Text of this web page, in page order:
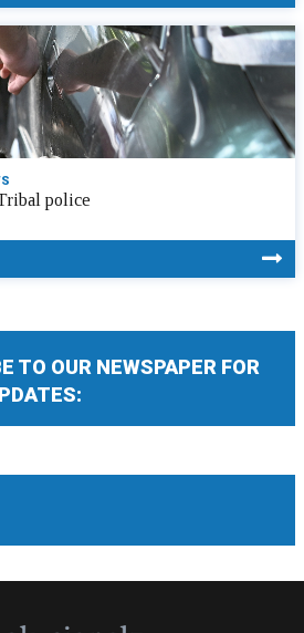
police
TO OUR NEWSPAPER FOR